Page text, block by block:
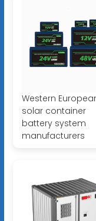
Western
solar container
battery system
manufacturers